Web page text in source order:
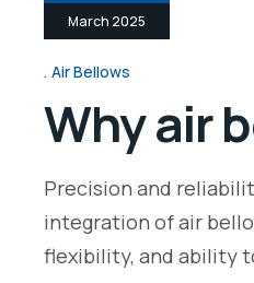
March 2025
Air Bellows
Why air
Precision and
integration of air
flexibility, and ability